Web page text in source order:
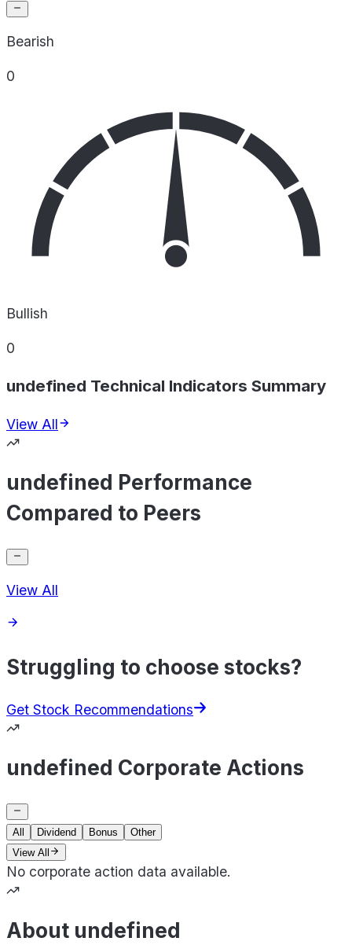
Bearish
0
Bullish
0
undefined Technical Indicators Summary
View All
undefined Performance
Compared to Peers
View All
Struggling to choose stocks?
Get Stock Recommendations
undefined Corporate Actions
All Dividend Bonus
Other
View All
No corporate action data available.
About undefined